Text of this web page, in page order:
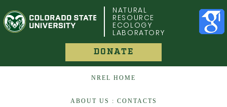
COLORADO STATE UNIVERSITY NATURAL
RESOURCE
ECOLOGY
LABORATORY
DONATE
NREL HOME
ABOUT US : CONTACTS